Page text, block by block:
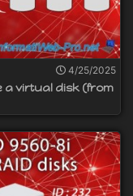
4/25/2025
a virtual disk (from